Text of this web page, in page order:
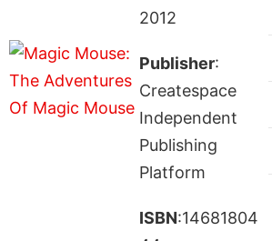
2012
Publisher:
Createspace
Independent
Publishing
Platform
ISBN:14681804